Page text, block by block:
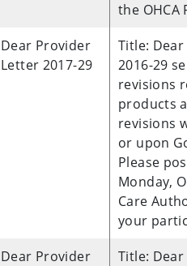
the OHCA
Dear Provider
Letter 2017-29
Title:
2016-29
revisions
products
revisions
or upon
Please
Monday,
Care
your
Dear Provider
Title: